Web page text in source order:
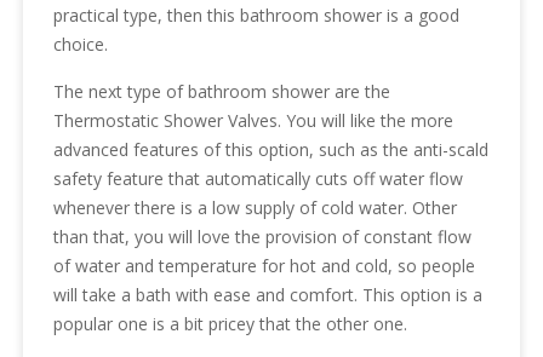
practical type, then this bathroom shower is a good
choice.
The next type of bathroom shower are the
Thermostatic Shower Valves. You will like the more
advanced features of this option, such as the anti-scald
safety feature that automatically cuts off water flow
whenever there is a low supply of cold water. Other
than that, you will love the provision of constant flow
of water and temperature for hot and cold, so people
will take a bath with ease and comfort. This option is a
popular one is a bit pricey that the other one.